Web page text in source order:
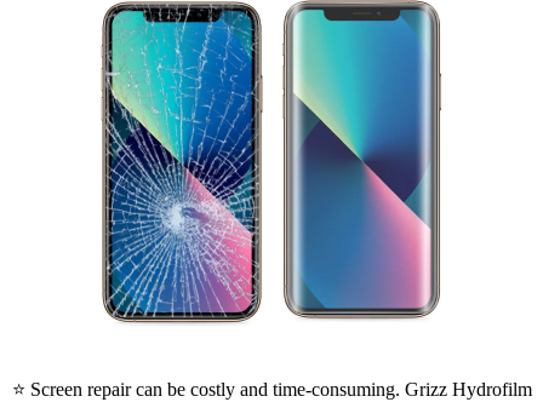
⭐ Screen repair can be costly and time-consuming. Grizz Hydrofilm